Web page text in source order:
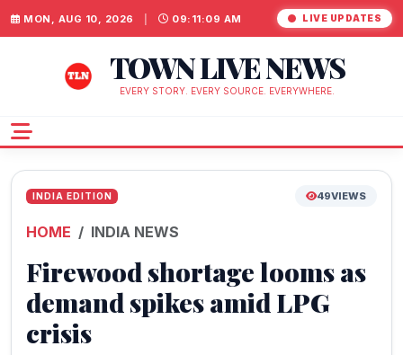
MON, AUG 10, 2026 09:11:10 AM LIVE UPDATES
TOWN LIVE NEWS
EVERY STORY. EVERY SOURCE. EVERYWHERE.
INDIA EDITION 49VIEWS
HOME INDIA NEWS
Firewood shortage looms as
demand spikes amid LPG
crisis